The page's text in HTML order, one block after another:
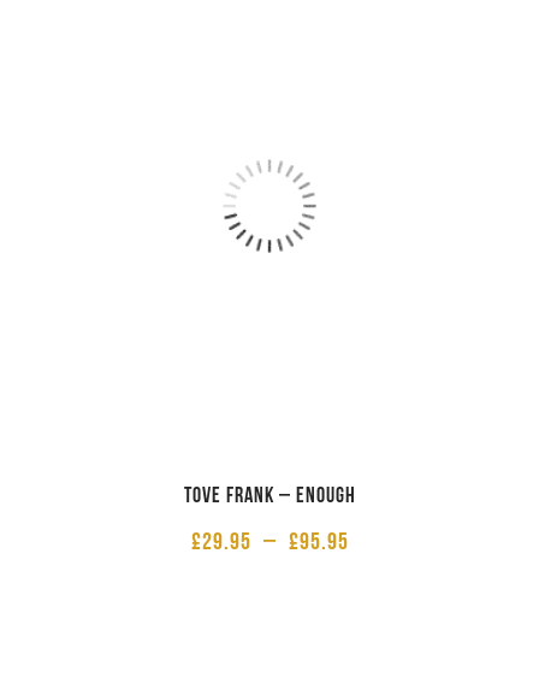
Tove Frank – Enough
£29.95 – £95.95